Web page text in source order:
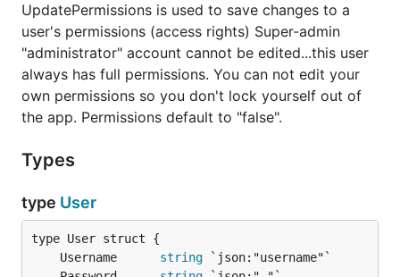
UpdatePermissions is used to save changes to a
user's permissions (access rights) Super-admin
"administrator" account cannot be edited...this user
always has full permissions. You can not edit your
own permissions so you don't lock yourself out of
the app. Permissions default to "false".
Types
type User
	Username
string `json:"username"`